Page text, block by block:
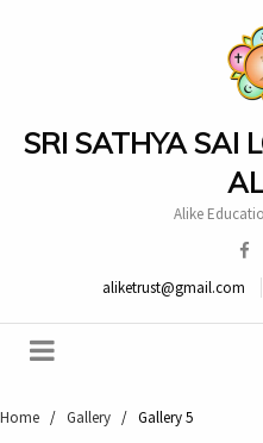
SRI SATHYA SAI
Alike
aliketrust@gmail.com
Home / Gallery / Gallery 5